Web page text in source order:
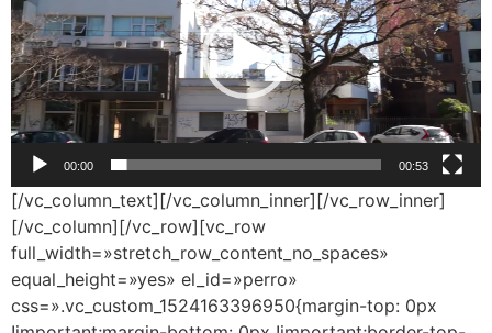
00:00 00:53
[/vc_column_text][/vc_column_inner][/vc_row_inner]
[/vc_column][/vc_row][vc_row
full_width=»stretch_row_content_no_spaces»
equal_height=»yes» el_id=»perro»
css=».vc_custom_1524163396950{margin-top: 0px